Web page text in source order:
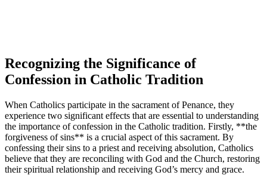
Recognizing the Significance of
Confession in Catholic Tradition
When Catholics participate in the sacrament of Penance, they
experience two significant effects that are essential to understanding
the importance of confession in the Catholic tradition. Firstly, **the
forgiveness of sins** is a crucial aspect of this sacrament. By
confessing their sins to a priest and receiving absolution, Catholics
believe that they are reconciling with God and the Church, restoring
their spiritual relationship and receiving God’s mercy and grace.